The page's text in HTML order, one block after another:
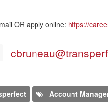
OR apply online: https://
Account